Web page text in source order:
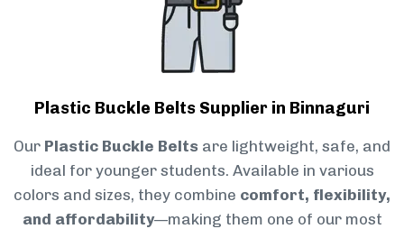
Plastic Buckle Belts Supplier in Binnaguri
Our Plastic Buckle Belts are lightweight, safe, and
ideal for younger students. Available in various
colors and sizes, they combine comfort, flexibility,
and affordability—making them one of our most